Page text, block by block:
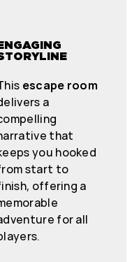
escape room
a
that
you hooked
start to
offering a
for all